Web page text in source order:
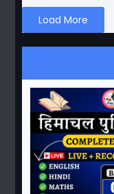
Load More